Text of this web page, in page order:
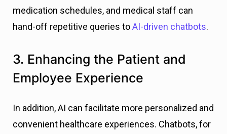
medication schedules, and medical staff can
hand-off repetitive queries toAI-driven chatbots.
3. Enhancing the Patient and
Employee Experience
In addition, AI can facilitate more personalized and
convenient healthcare experiences. Chatbots, for